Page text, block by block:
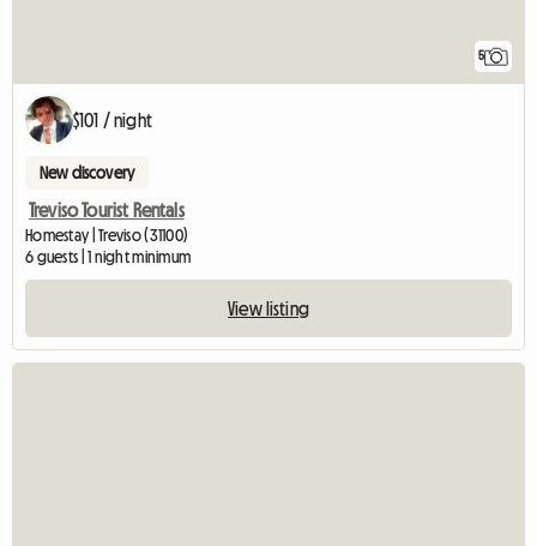
5
$101 / night
New discovery
Treviso Tourist Rentals
Homestay | Treviso (31100)
6 guests | 1 night minimum
View listing